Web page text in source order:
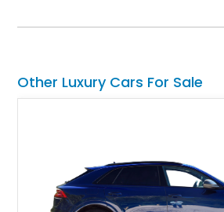
and features desirable equipment
features, this 450 SL embodies the
Mercedes-Benz’s legendary SL lineup.
Other Luxury Cars For Sale